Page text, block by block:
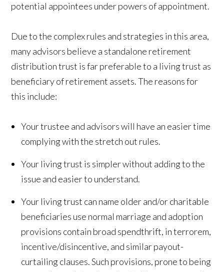
potential appointees under powers of appointment.
Due to the complex rules and strategies in this area,
many advisors believe a standalone retirement
distribution trust is far preferable to a living trust as
beneficiary of retirement assets. The reasons for
this include:
Your trustee and advisors will have an easier time
complying with the stretch out rules.
Your living trust is simpler without adding to the
issue and easier to understand.
Your living trust can name older and/or charitable
beneficiaries use normal marriage and adoption
provisions contain broad spendthrift, in terrorem,
incentive/disincentive, and similar payout-
curtailing clauses. Such provisions, prone to being